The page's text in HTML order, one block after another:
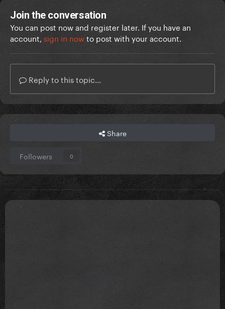
Join the conversation
You can post now and register later. If you have an
account, sign in nowto post with your account.
Reply to this topic...
Share
Followers 0